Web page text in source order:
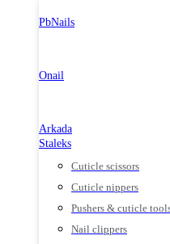
PbNails
Onail
Arkada
Staleks
Cuticle scissors
Cuticle nippers
Pushers & cuticle
Nail clippers